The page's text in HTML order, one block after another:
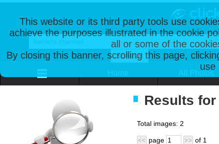
This website or its third party tools use
achieve the purposes illustrated in the cookie
all or some of the
By closing this banner, scrolling this page,
use
Results
Total images: 2
<< page >> of 1